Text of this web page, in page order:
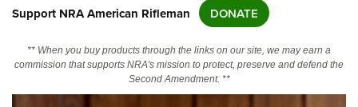
NRA Online Training
Politics, Policy and Legislation
Support NRA American Rifleman DONATE
** When you buy products through the links on our site, we may earn a
commission that supports NRA's mission to protect, preserve and defend the
Second Amendment. **